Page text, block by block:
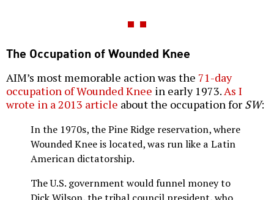
The Occupation of Wounded Knee
AIM’s most memorable action was the 71-day
occupation of Wounded Knee in early 1973.As I
wrote in a 2013 article about the occupation for SW:
In the 1970s, the Pine Ridge reservation, where
Wounded Knee is located, was run like a Latin
American dictatorship.
The U.S. government would funnel money to